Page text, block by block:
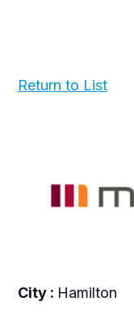
Return to List
City : Hamilton